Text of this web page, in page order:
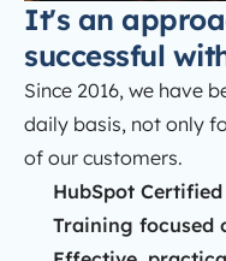
It's an
successful
Since 2016, we have
daily basis, not only
of our customers.
HubSpot
Training focused